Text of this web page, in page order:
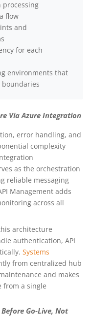
processing
flow
and
for each
environments that
Via Azure Integration
error handling, and
complexity
as the orchestration
reliable messaging
Management adds
across all
architecture
authentication, API
Systems
from centralized hub
and makes
from a single
Go-Live, Not